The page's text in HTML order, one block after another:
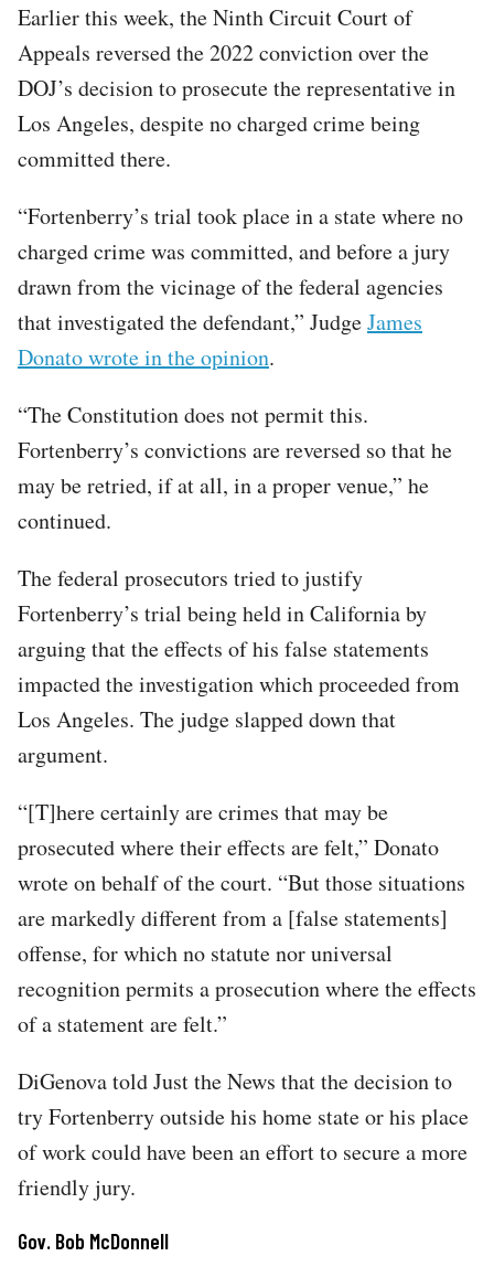
Earlier this week, the Ninth Circuit Court of
Appeals reversed the 2022 conviction over the
DOJ’s decision to prosecute the representative in
Los Angeles, despite no charged crime being
committed there.
“Fortenberry’s trial took place in a state where no
charged crime was committed, and before a jury
drawn from the vicinage of the federal agencies
that investigated the defendant,” JudgeJames
Donato wrote in the opinion.
“The Constitution does not permit this.
Fortenberry’s convictions are reversed so that he
may be retried, if at all, in a proper venue,” he
continued.
The federal prosecutors tried to justify
Fortenberry’s trial being held in California by
arguing that the effects of his false statements
impacted the investigation which proceeded from
Los Angeles. The judge slapped down that
argument.
“[T]here certainly are crimes that may be
prosecuted where their effects are felt,” Donato
wrote on behalf of the court. “But those situations
are markedly different from a [false statements]
offense, for which no statute nor universal
recognition permits a prosecution where the effects
of a statement are felt.”
DiGenova told Just the News that the decision to
try Fortenberry outside his home state or his place
of work could have been an effort to secure a more
friendly jury.
Gov. Bob McDonnell